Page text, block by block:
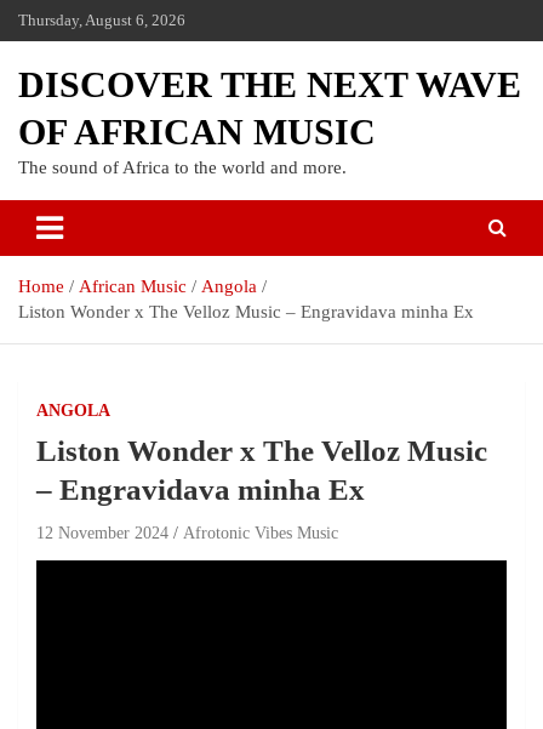
Thursday, August 6, 2026
DISCOVER THE NEXT WAVE
OF AFRICAN MUSIC
The sound of Africa to the world and more.
Home African Music
Angola
Liston Wonder x The Velloz Music – Engravidava minha Ex
ANGOLA
Liston Wonder x The Velloz Music
– Engravidava minha Ex
12 November 2024 Afrotonic Vibes Music